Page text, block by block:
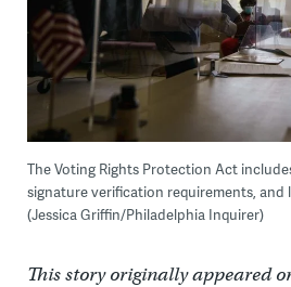
The Voting Rights Protection Act
signature verification requirements, and
(Jessica Griffin/Philadelphia Inquirer)
This story originally appeared